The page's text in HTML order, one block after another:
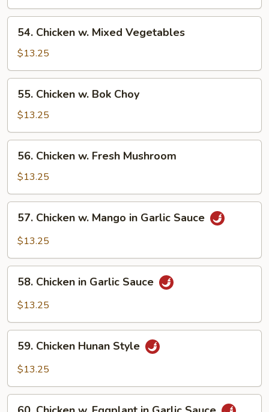
Asparagus
Chicken
Mixed
Vegetables
54. Chicken w. Mixed Vegetables
$13.25
Chicken
Bok
Choy
55. Chicken w. Bok Choy
$13.25
Chicken
Fresh
Mushroom
56. Chicken w. Fresh Mushroom
$13.25
Chicken
in
Garlic
57. Chicken w. Mango in Garlic Sauce
$13.25
Chicken
Sauce
58. Chicken in Garlic Sauce
$13.25
Chicken
Hunan
59. Chicken Hunan Style
$13.25